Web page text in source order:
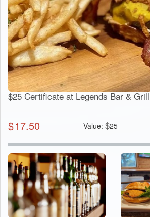
$25 Certificate at Legends Bar & Grill
$17.50 Value: $25